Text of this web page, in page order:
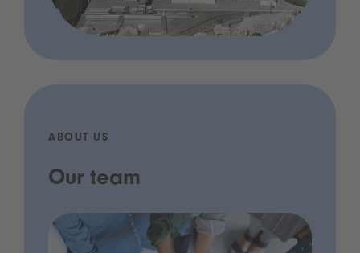
ABOUT US
Our team